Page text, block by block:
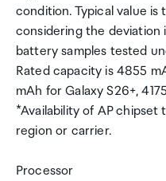
condition. Typical value
considering the
battery samples tested
Rated capacity is 4855
mAh for Galaxy S26+,
*Availability of AP chipset
region or carrier.
Processor